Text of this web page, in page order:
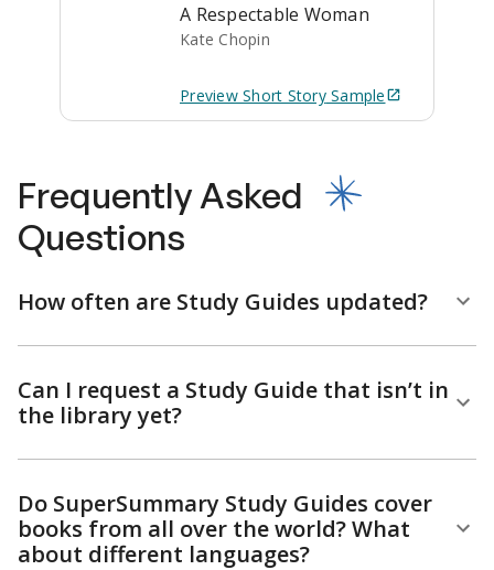
A Respectable Woman
Kate Chopin
Preview Short StorySample
Frequently Asked
Questions
How often are Study Guides updated?
Can I request a Study Guide that isn’t in
the library yet?
Do SuperSummary Study Guides cover
books from all over the world? What
about different languages?